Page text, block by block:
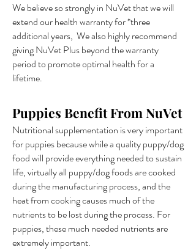
We believe so strongly in NuVet that we will
extend our health warranty for *three
additional years, We also highly recommend
giving NuVet Plus beyond the warranty
period to promote optimal health for a
lifetime.
Puppies Benefit From NuVet
Nutritional supplementation is very important
for puppies because while a quality puppy/dog
food will provide everything needed to sustain
life, virtually all puppy/dog foods are cooked
during the manufacturing process, and the
heat from cooking causes much of the
nutrients to be lost during the process. For
puppies, these much needed nutrients are
extremely important.